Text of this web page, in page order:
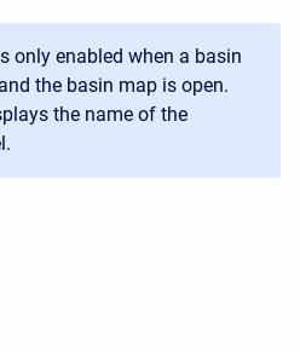
only enabled when a basin
the basin map is open.
the name of the